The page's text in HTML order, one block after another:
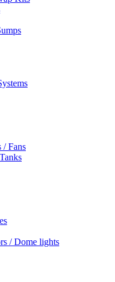
/ Fans
/ Dome lights